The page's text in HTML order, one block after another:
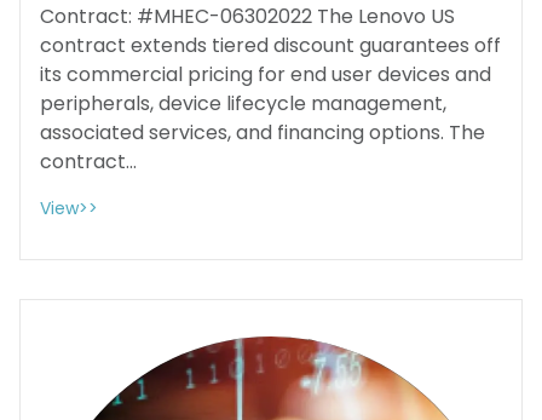
Contract: #MHEC-06302022 The Lenovo US
contract extends tiered discount guarantees off
its commercial pricing for end user devices and
peripherals, device lifecycle management,
associated services, and financing options. The
contract...
View>>